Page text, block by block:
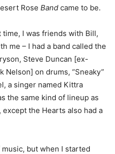
Rose Band came to be.
time, I was friends with Bill,
me – I had a band called the
Steve Duncan [ex-
Nelson] on drums, “Sneaky”
a singer named Kittra
the same kind of lineup as
the Hearts also had a
music, but when I started